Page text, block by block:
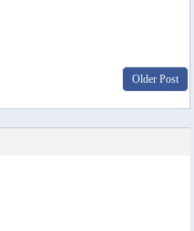
Older Post